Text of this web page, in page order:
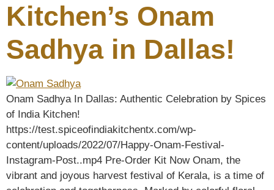
Kitchen’s Onam
Sadhya in Dallas!
Onam Sadhya In Dallas: Authentic Celebration by Spices
of India Kitchen!
https://test.spiceofindiakitchentx.com/wp-
content/uploads/2022/07/Happy-Onam-Festival-
Instagram-Post..mp4 Pre-Order Kit Now Onam, the
vibrant and joyous harvest festival of Kerala, is a time of